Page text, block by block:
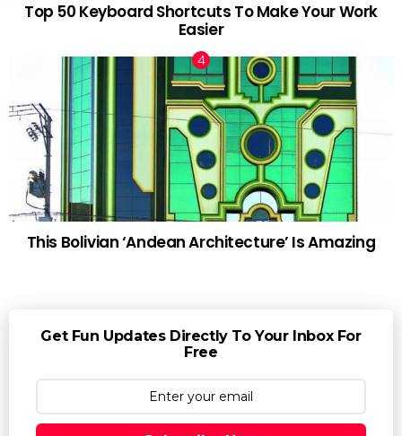
Top 50 Keyboard Shortcuts To Make Your Work
Easier
This Bolivian ‘Andean Architecture’ Is Amazing
Get Fun Updates Directly To Your Inbox For
Free